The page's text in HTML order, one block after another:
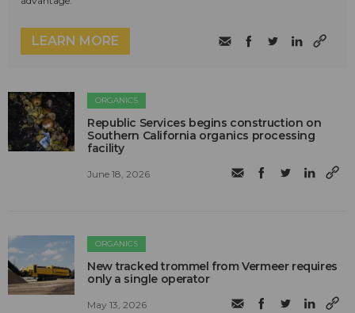
LEARN MORE
ORGANICS
Republic Services begins construction on
Southern California organics processing
facility
June 18, 2026
ORGANICS
New tracked trommel from Vermeer requires
only a single operator
May 13, 2026